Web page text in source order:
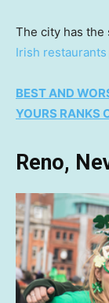
The city has
Irish restaurants
BEST AND
YOURS RANKS
Reno,